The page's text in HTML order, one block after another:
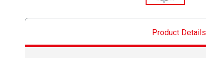
Product Details